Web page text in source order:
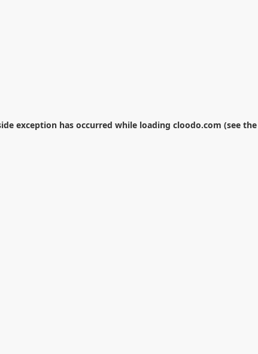
exception has occurred while loading cloodo.com (see the